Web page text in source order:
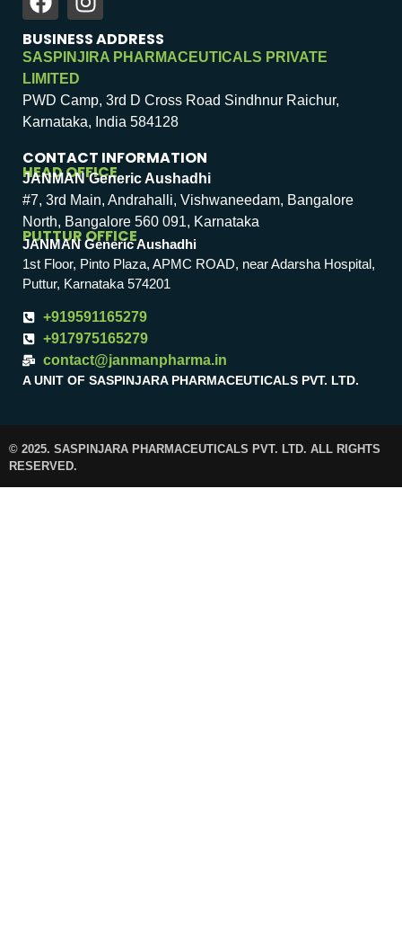
BUSINESS ADDRESS
SASPINJIRA PHARMACEUTICALS PRIVATE
LIMITED
PWD Camp, 3rd D Cross Road Sindhnur Raichur,
Karnataka, India 584128
CONTACT INFORMATION
HEAD OFFICE
JANMAN Generic Aushadhi
#7, 3rd Main, Andrahalli, Vishwaneedam, Bangalore
North, Bangalore 560 091, Karnataka
PUTTUR OFFICE
JANMAN Generic Aushadhi
1st Floor, Pinto Plaza, APMC ROAD, near Adarsha Hospital,
Puttur, Karnataka 574201
+919591165279
+917975165279
contact@janmanpharma.in
A UNIT OF SASPINJARA PHARMACEUTICALS PVT. LTD.
© 2025. SASPINJARA PHARMACEUTICALS PVT. LTD. ALL RIGHTS
RESERVED.